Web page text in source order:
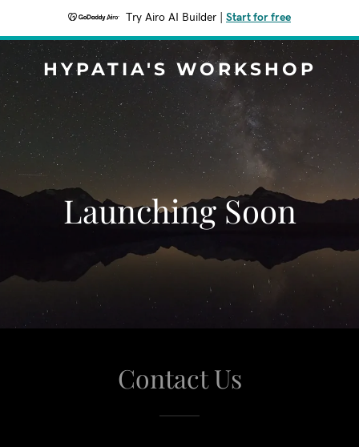
Try Airo AI Builder Start for free
HYPATIA'S WORKSHOP
Launching Soon
Contact Us